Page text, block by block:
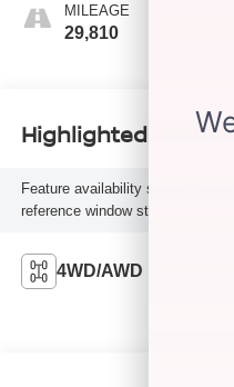
MILEAGE
29,810
Highlighted
Feature availability subject to
reference window sticker for more
4WD/AWD